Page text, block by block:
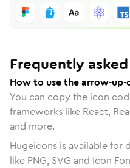
Frequently
How to use the arrow-up-
You can copy the icon
frameworks like React,
and more.
Hugeicons is available
like PNG, SVG and Icon